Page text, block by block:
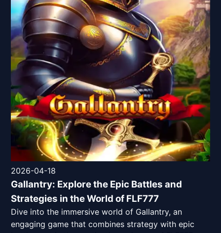
2026-04-18
Gallantry: Explore the Epic Battles and
Strategies in the World of FLF777
Dive into the immersive world of Gallantry, an
engaging game that combines strategy with epic